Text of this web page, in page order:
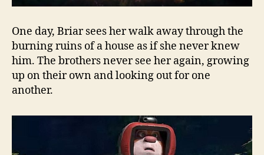
One day, Briar sees her walk away through the
burning ruins of a house as if she never knew
him. The brothers never see her again, growing
up on their own and looking out for one
another.